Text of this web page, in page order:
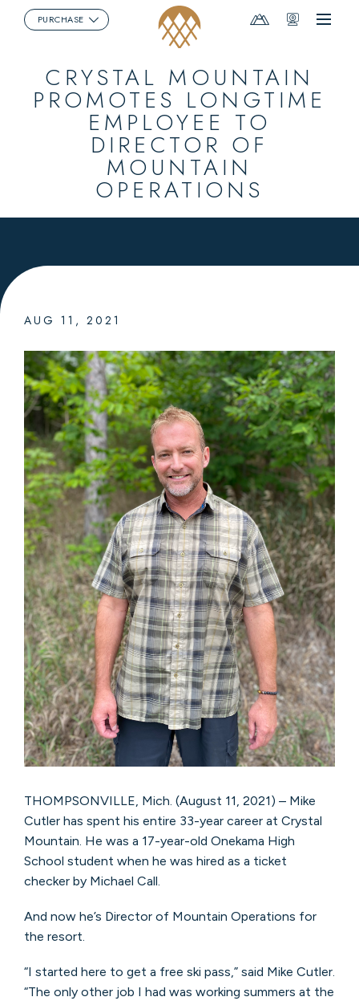
Menu
MountainWebcams
PURCHASE
CRYSTAL MOUNTAIN
PROMOTES LONGTIME
EMPLOYEE TO
DIRECTOR OF
MOUNTAIN
OPERATIONS
AUG 11, 2021
THOMPSONVILLE, Mich. (August 11, 2021) – Mike
Cutler has spent his entire 33-year career at Crystal
Mountain. He was a 17-year-old Onekama High
School student when he was hired as a ticket
checker by Michael Call.
And now he’s Director of Mountain Operations for
the resort.
“I started here to get a free ski pass,” said Mike Cutler.
“The only other job I had was working summers at the